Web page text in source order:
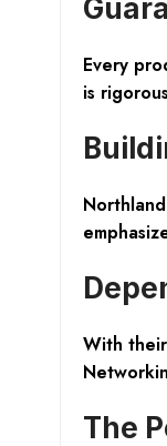
Every
is
With
The